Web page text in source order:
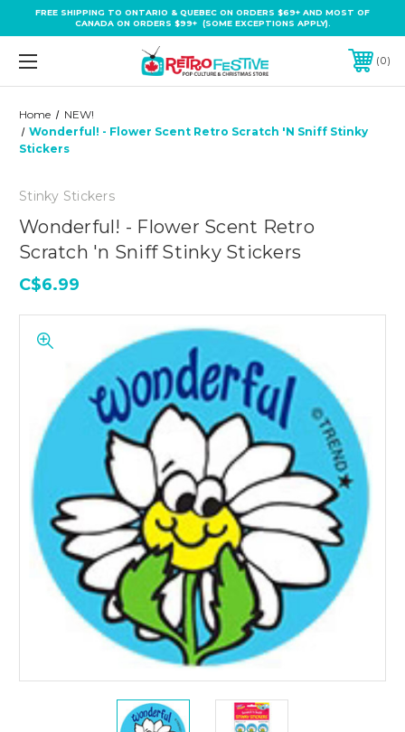
FREE SHIPPING TO ONTARIO & QUEBEC ON ORDERS $69+ AND MOST OF
CANADA ON ORDERS $99+ (SOME EXCEPTIONS APPLY).
0
Home
NEW!
Wonderful! - Flower Scent Retro Scratch 'n Sniff Stinky
Stickers
Stinky Stickers
Wonderful! - Flower Scent Retro
Scratch 'n Sniff Stinky Stickers
C$6.99